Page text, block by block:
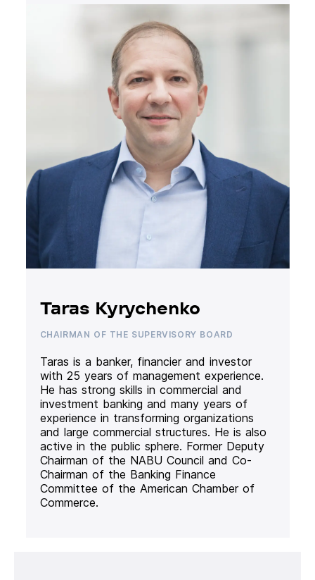
Taras Kyrychenko
CHAIRMAN OF THE SUPERVISORY BOARD
Taras is a banker, financier and investor
with 25 years of management experience.
He has strong skills in commercial and
investment banking and many years of
experience in transforming organizations
and large commercial structures. He is also
active in the public sphere. Former Deputy
Chairman of the NABU Council and Co-
Chairman of the Banking Finance
Committee of the American Chamber of
Commerce.